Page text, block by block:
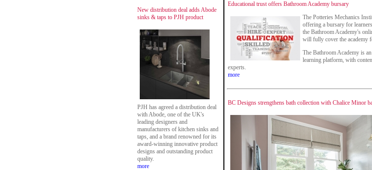
New distribution deal adds Abode
sinks & taps to PJH product
PJH has agreed a distribution deal
with Abode, one of the UK's
leading designers and
manufacturers of kitchen sinks and
taps, and a brand renowned for its
award-winning innovative product
designs and outstanding product
quality.
more
Educational trust offers Bathroom Academy bursary
The Potteries Mechanics
offering a bursary for
the Bathroom Academy's
will fully cover the academy
The Bathroom Academy is
learning platform, with
experts.
more
BC Designs strengthens bath collection with Chalice Minor